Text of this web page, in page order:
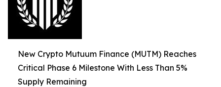
New Crypto Mutuum Finance (MUTM) Reaches
Critical Phase 6 Milestone With Less Than 5%
Supply Remaining